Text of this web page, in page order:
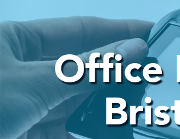
Office